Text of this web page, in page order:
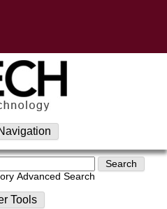
Advanced Search
Tools